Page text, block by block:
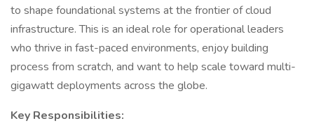
to shape foundational systems at the frontier of cloud
infrastructure. This is an ideal role for operational leaders
who thrive in fast-paced environments, enjoy building
process from scratch, and want to help scale toward multi-
gigawatt deployments across the globe.
Key Responsibilities: